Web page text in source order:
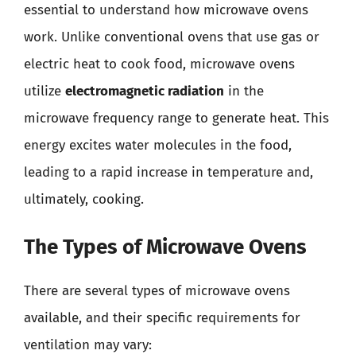
essential to understand how microwave ovens
work. Unlike conventional ovens that use gas or
electric heat to cook food, microwave ovens
utilize electromagnetic radiation in the
microwave frequency range to generate heat. This
energy excites water molecules in the food,
leading to a rapid increase in temperature and,
ultimately, cooking.
The Types of Microwave Ovens
There are several types of microwave ovens
available, and their specific requirements for
ventilation may vary: